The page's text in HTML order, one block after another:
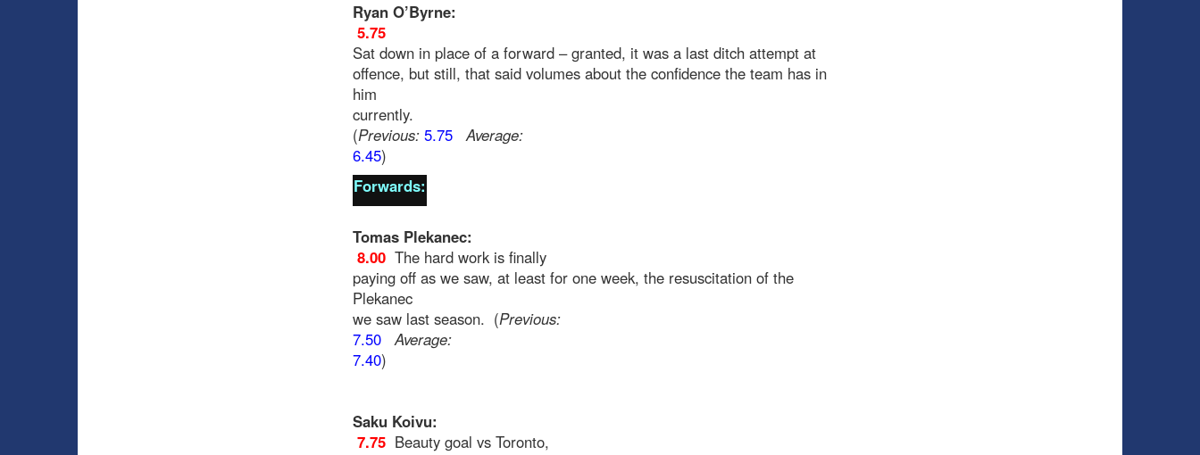
Ryan O’Byrne:
5.75
Sat down in place of a forward – granted, it was a last ditch attempt at
offence, but still, that said volumes about the confidence the team has in
him
currently.
(Previous: 5.75
Average:
6.45)
Forwards:
Tomas Plekanec:
8.00 The hard work is finally
paying off as we saw, at least for one week, the resuscitation of the
Plekanec
we saw last season. (Previous:
7.50
Average:
7.40)
Saku Koivu:
7.75 Beauty goal vs Toronto,